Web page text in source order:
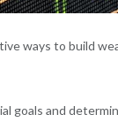
ways to build
goals and